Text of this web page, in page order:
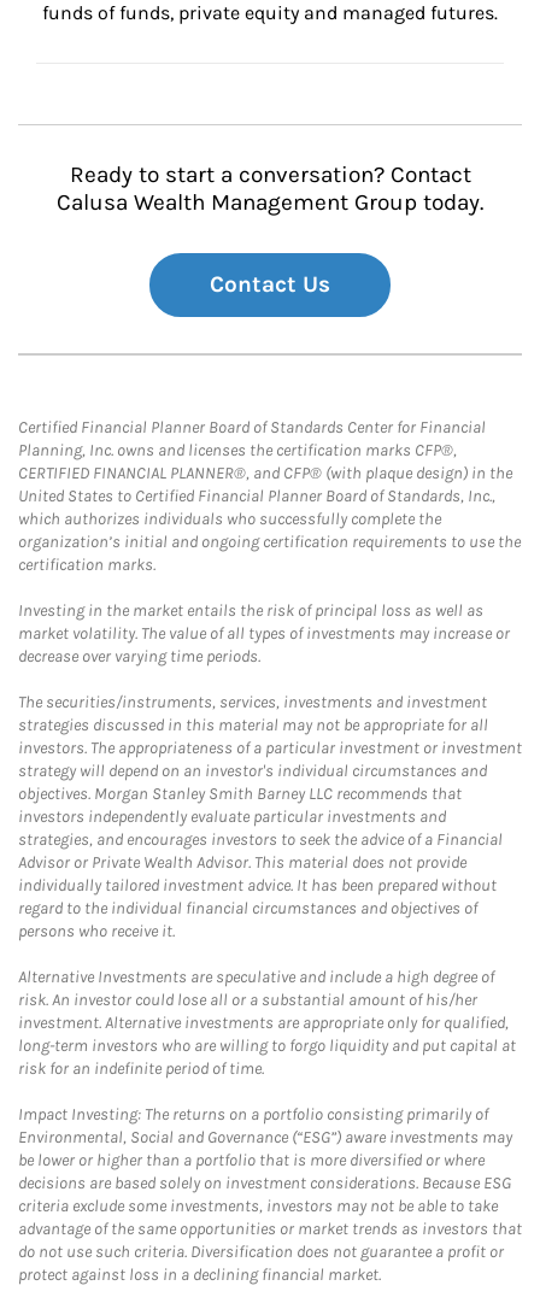
funds of funds, private equity and managed futures.
Ready to start a conversation? Contact
Calusa Wealth Management Group today.
Contact Us
Certified Financial Planner Board of Standards Center for Financial
Planning, Inc. owns and licenses the certification marks CFP®,
CERTIFIED FINANCIAL PLANNER®, and CFP® (with plaque design) in the
United States to Certified Financial Planner Board of Standards, Inc.,
which authorizes individuals who successfully complete the
organization’s initial and ongoing certification requirements to use the
certification marks.
Investing in the market entails the risk of principal loss as well as
market volatility. The value of all types of investments may increase or
decrease over varying time periods.
The securities/instruments, services, investments and investment
strategies discussed in this material may not be appropriate for all
investors. The appropriateness of a particular investment or investment
strategy will depend on an investor's individual circumstances and
objectives. Morgan Stanley Smith Barney LLC recommends that
investors independently evaluate particular investments and
strategies, and encourages investors to seek the advice of a Financial
Advisor or Private Wealth Advisor. This material does not provide
individually tailored investment advice. It has been prepared without
regard to the individual financial circumstances and objectives of
persons who receive it.
Alternative Investments are speculative and include a high degree of
risk. An investor could lose all or a substantial amount of his/her
investment. Alternative investments are appropriate only for qualified,
long-term investors who are willing to forgo liquidity and put capital at
risk for an indefinite period of time.
Impact Investing: The returns on a portfolio consisting primarily of
Environmental, Social and Governance (“ESG”) aware investments may
be lower or higher than a portfolio that is more diversified or where
decisions are based solely on investment considerations. Because ESG
criteria exclude some investments, investors may not be able to take
advantage of the same opportunities or market trends as investors that
do not use such criteria. Diversification does not guarantee a profit or
protect against loss in a declining financial market.